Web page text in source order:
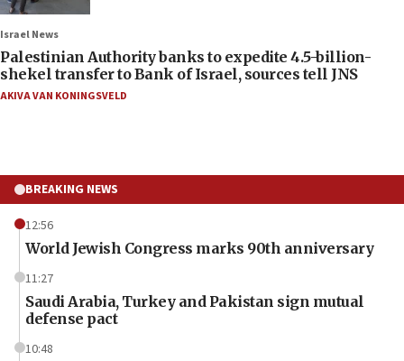
Israel News
Palestinian Authority banks to expedite 4.5-billion-
shekel transfer to Bank of Israel, sources tell JNS
AKIVA VAN KONINGSVELD
BREAKING NEWS
12:56
World Jewish Congress marks 90th anniversary
11:27
Saudi Arabia, Turkey and Pakistan sign mutual
defense pact
10:48